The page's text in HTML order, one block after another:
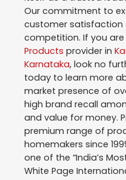
Our commitment to
customer satisfaction
competition. If you
Products provider in
Karnataka, look no
today to learn more
market presence of
high brand recall
and value for money.
premium range of
homemakers since
one of the “India’s
White Page